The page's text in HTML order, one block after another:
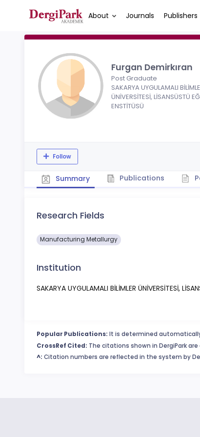
About Journals Publishers
Furgan Demirkıran
Post Graduate
SAKARYA UYGULAMALI
ÜNİVERSİTESİ, LİSANSÜSTÜ
ENSTİTÜSÜ
Follow
Summary Publications
Research Fields
Manufacturing Metallurgy
Institution
SAKARYA UYGULAMALI BİLİMLER ÜNİVERSİTESİ,
Popular Publications: It is determined
CrossRef Cited: The citations shown in DergiPark
^: Citation numbers are reflected in the system by